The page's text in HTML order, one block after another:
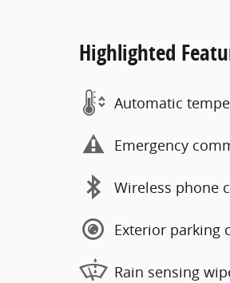
Highlighted
Automatic
Emergency
Wireless phone
Exterior parking
Rain sensing